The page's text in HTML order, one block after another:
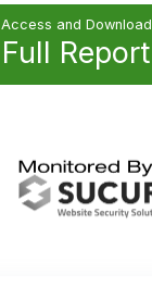
Access and Download
Full Report